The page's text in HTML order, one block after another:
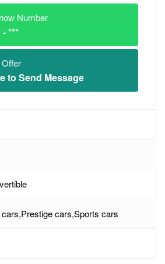
Number
- ***
to Send Message
,Prestige cars,Sports cars